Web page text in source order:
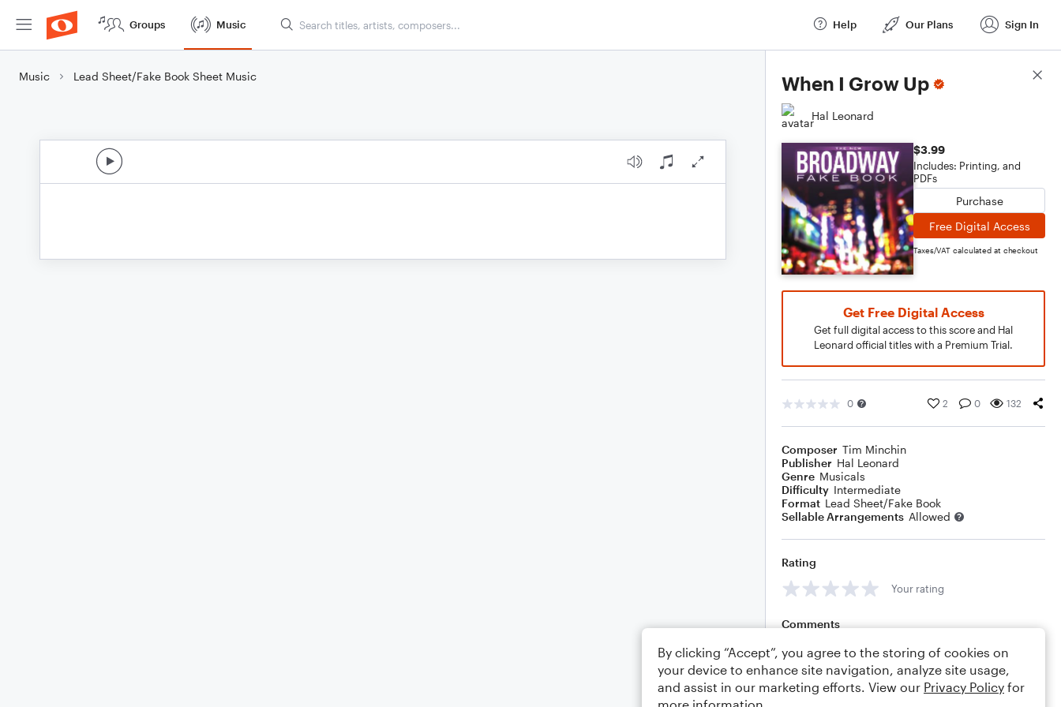
Groups Music Help Our Plans Sign In
Music Lead Sheet/Fake Book Sheet Music When I Grow Up
Hal Leonard
$3.99
Includes: Printing, and
PDFs
Purchase
Free Digital Access
Taxes/VAT calculated at checkout
Get Free Digital Access
Get full digital access to this score and Hal
Leonard official titles with a Premium Trial.
0 2 0 132
Composer Tim Minchin
Publisher Hal Leonard
Genre Musicals
Difficulty Intermediate
Format Lead Sheet/Fake Book
Sellable Arrangements Allowed
Rating
Your rating
Comments
Editing tips Comment
Score Details
By clicking “Accept”, you agree to the storing of cookies on
your device to enhance site navigation, analyze site usage,
and assist in our marketing efforts. View our Privacy Policy for